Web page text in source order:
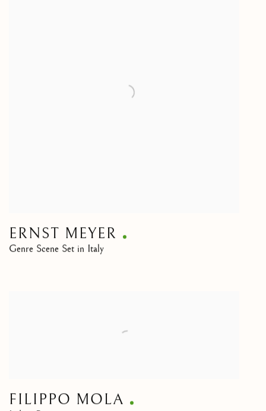
ERNST MEYER
Genre Scene Set in Italy
FILIPPO MOLA